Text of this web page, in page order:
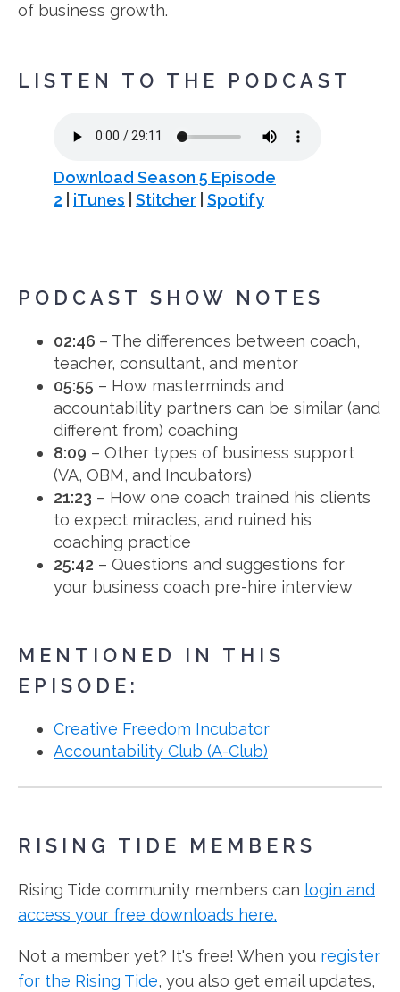
of business growth.
LISTEN TO THE PODCAST
Download Season 5 Episode
2
iTunes Stitcher Spotify
PODCAST SHOW NOTES
02:46 – The differences between coach,
teacher, consultant, and mentor
05:55 – How masterminds and
accountability partners can be similar (and
different from) coaching
8:09 – Other types of business support
(VA, OBM, and Incubators)
21:23 – How one coach trained his clients
to expect miracles, and ruined his
coaching practice
25:42 – Questions and suggestions for
your business coach pre-hire interview
MENTIONED IN THIS
EPISODE:
Creative Freedom Incubator
Accountability Club (A-Club)
RISING TIDE MEMBERS
Rising Tide community members can login and
access your free downloads here.
Not a member yet? It's free! When you register
for the Rising Tide, you also get email updates,